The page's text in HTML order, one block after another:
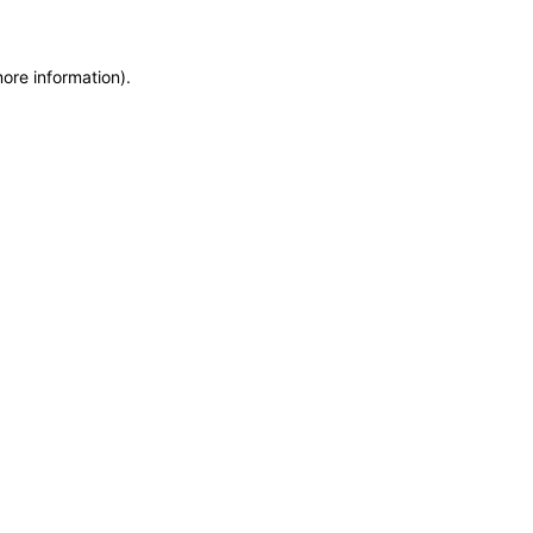
information).